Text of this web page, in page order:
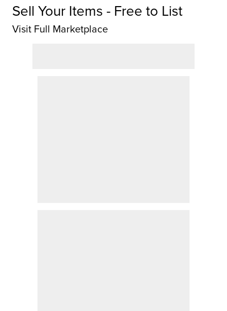
Sell Your Items - Free to List
Visit Full Marketplace